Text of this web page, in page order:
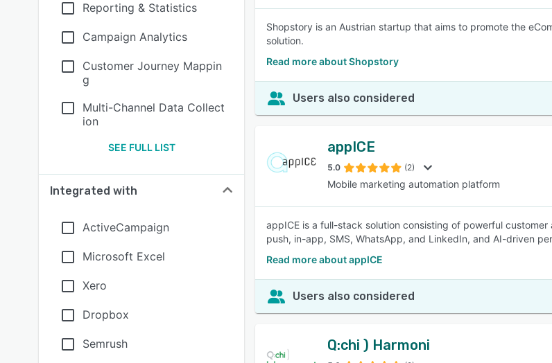
SEE COMPARISON
Reporting & Statistics
Campaign Analytics
Customer Journey Mappin
g
Multi-Channel Data Collect
ion
SEE FULL LIST
Integrated with
ActiveCampaign
Microsoft Excel
Xero
Dropbox
Semrush
Shopstory is an Austrian startup that aims to promote the
solution.
Read more about Shopstory
Users also considered
appICE
5.0 (2)
Mobile marketing automation platform
appICE is a full-stack solution consisting of powerful
push, in-app, SMS, WhatsApp, and LinkedIn, and AI-driven
Read more about appICE
Users also considered
Q:chi ) Harmoni